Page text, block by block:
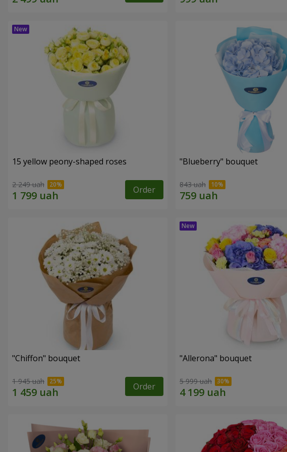
15 yellow peony-shaped roses
2 249 uah Order
"Blueberry" bouquet
843 uah
"Chiffon" bouquet
1 945 uah Order
"Allerona" bouquet
5 999 uah